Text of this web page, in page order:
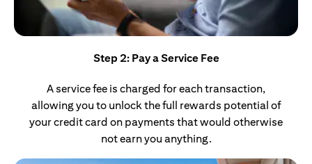
Step 2: Pay a Service Fee
A service fee is charged for each transaction,
allowing you to unlock the full rewards potential of
your credit card on payments that would otherwise
not earn you anything.